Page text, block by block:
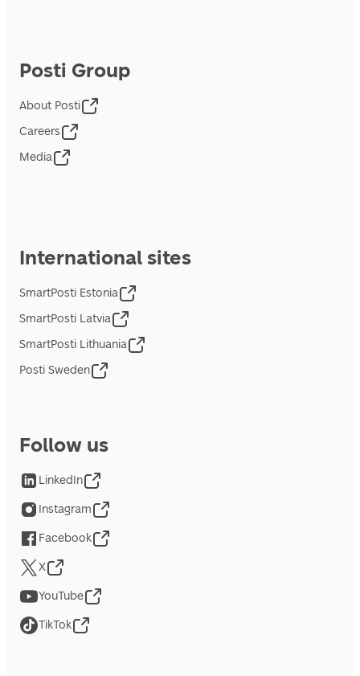
Posti Group
About Posti
Careers
Media
International sites
SmartPosti Estonia
SmartPosti Latvia
SmartPosti Lithuania
Posti Sweden
Follow us
LinkedIn
Instagram
Facebook
X
YouTube
TikTok